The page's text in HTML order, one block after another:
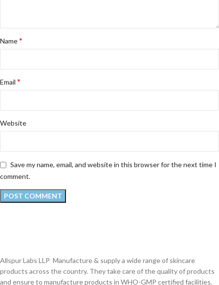
Name*
Email *
Website
Save my name, email, and website in this browser for the next time I
comment.
Allspur Labs LLP Manufacture & supply a wide range of skincare
products across the country. They take care of the quality of products
and ensure to manufacture products in WHO-GMP certified facilities.